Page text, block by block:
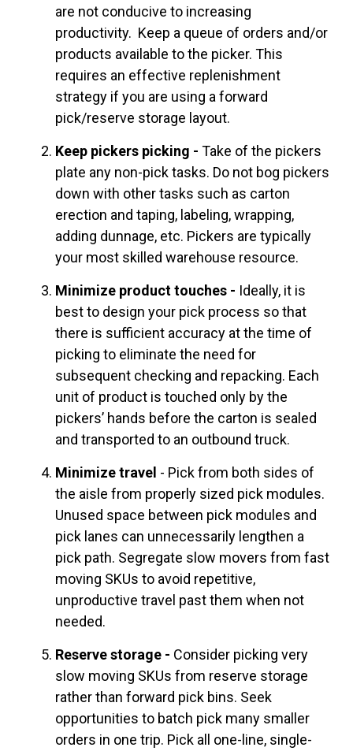
are not conducive to increasing
productivity. Keep a queue of orders and/or
products available to the picker. This
requires an effective replenishment
strategy if you are using a forward
pick/reserve storage layout.
Keep pickers picking - Take of the pickers
plate any non-pick tasks. Do not bog pickers
down with other tasks such as carton
erection and taping, labeling, wrapping,
adding dunnage, etc. Pickers are typically
your most skilled warehouse resource.
Minimize product touches - Ideally, it is
best to design your pick process so that
there is sufficient accuracy at the time of
picking to eliminate the need for
subsequent checking and repacking. Each
unit of product is touched only by the
pickers’ hands before the carton is sealed
and transported to an outbound truck.
Minimize travel - Pick from both sides of
the aisle from properly sized pick modules.
Unused space between pick modules and
pick lanes can unnecessarily lengthen a
pick path. Segregate slow movers from fast
moving SKUs to avoid repetitive,
unproductive travel past them when not
needed.
Reserve storage - Consider picking very
slow moving SKUs from reserve storage
rather than forward pick bins. Seek
opportunities to batch pick many smaller
orders in one trip. Pick all one-line, single-